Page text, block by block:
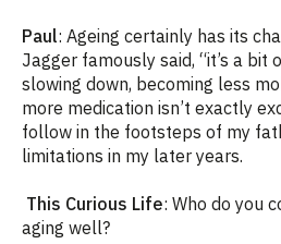
Paul: Ageing certainly has its
Jagger famously said, “it’s a bit
slowing down, becoming less
more medication isn’t exactly
follow in the footsteps of my
limitations in my later years.
This Curious Life: Who do you
aging well?